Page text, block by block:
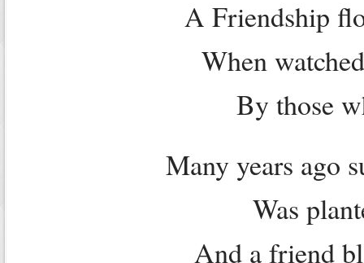
A Friendship
When
By those
Many years ago
Was
And a friend